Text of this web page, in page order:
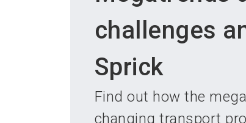
challenges
Sprick
Find out how the
changing transport